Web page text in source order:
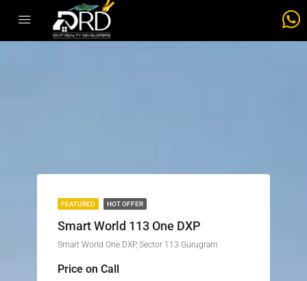
FEATURED HOT OFFER
Smart World 113 One DXP
Smart World One DXP, Sector 113 Gurugram
Price on Call